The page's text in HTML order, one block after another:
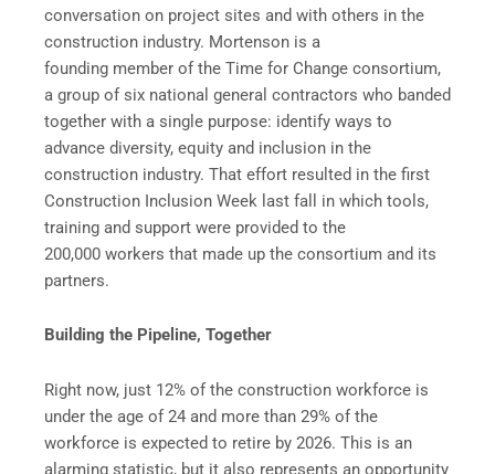
conversation on project sites and with others in the
construction industry. Mortenson is a
founding member of the Time for Change consortium,
a group of six national general contractors who banded
together with a single purpose: identify ways to
advance diversity, equity and inclusion in the
construction industry. That effort resulted in the first
Construction Inclusion Week last fall in which tools,
training and support were provided to the
200,000 workers that made up the consortium and its
partners.
Building the Pipeline, Together
Right now, just 12% of the construction workforce is
under the age of 24 and more than 29% of the
workforce is expected to retire by 2026. This is an
alarming statistic, but it also represents an opportunity